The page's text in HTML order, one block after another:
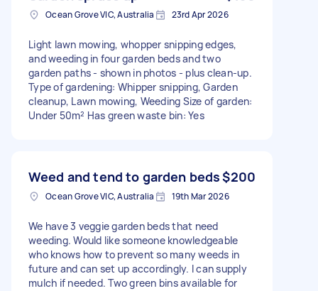
Ocean Grove VIC, Australia 23rd Apr 2026
Light lawn mowing, whopper snipping edges,
and weeding in four garden beds and two
garden paths - shown in photos - plus clean-up.
Type of gardening: Whipper snipping, Garden
cleanup, Lawn mowing, Weeding Size of garden:
Under 50m² Has green waste bin: Yes
Weed and tend to garden beds$200
Ocean Grove VIC, Australia 19th Mar 2026
We have 3 veggie garden beds that need
weeding. Would like someone knowledgeable
who knows how to prevent so many weeds in
future and can set up accordingly. I can supply
mulch if needed. Two green bins available for